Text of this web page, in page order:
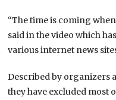
“The time is coming when
said in the video which
various internet news
Described by organizers
they have excluded most